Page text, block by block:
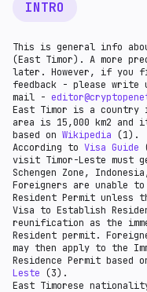
INTRO
This is general info
(East Timor). A more
later. However, if you
feedback - please
mail -
East Timor is a country
area is 15,000 km2 and
based on Wikipedia (1).
According to Visa Guide
visit Timor-Leste must
Schengen Zone,
Foreigners are unable
Resident Permit unless
Visa to Establish
reunification as the
Resident permit.
may then apply to the
Residence Permit based
Leste (3).
East Timorese